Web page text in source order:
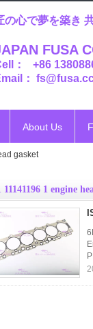
の心で夢を築き
FUSA
： +86
：
About Us
gasket
11141196 1 engine